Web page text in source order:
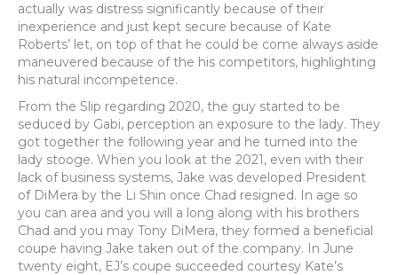
actually was distress significantly because of their
inexperience and just kept secure because of Kate
Roberts’ let, on top of that he could be come always aside
maneuvered because of the his competitors, highlighting
his natural incompetence.
From the Slip regarding 2020, the guy started to be
seduced by Gabi, perception an exposure to the lady. They
got together the following year and he turned into the
lady stooge. When you look at the 2021, even with their
lack of business systems, Jake was developed President
of DiMera by the Li Shin once Chad resigned. In age so
you can area and you will a long along with his brothers
Chad and you may Tony DiMera, they formed a beneficial
coupe having Jake taken out of the company. In June
twenty eight, EJ’s coupe succeeded courtesy Kate’s